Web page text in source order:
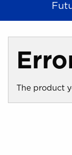
The product